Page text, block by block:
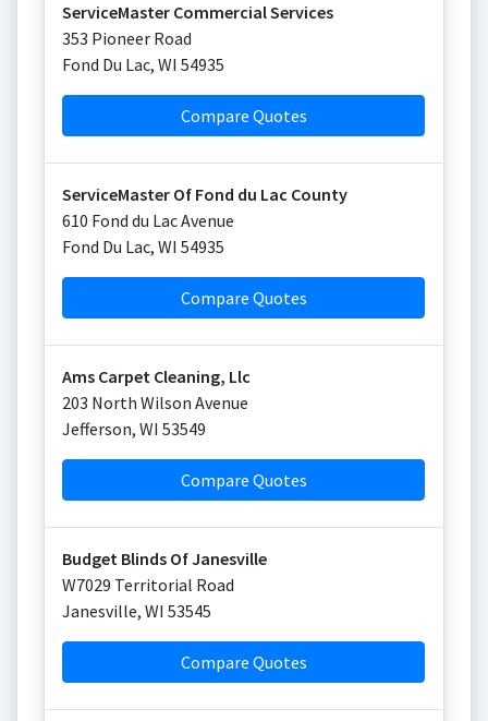
ServiceMaster Commercial Services
353 Pioneer Road
Fond Du Lac, WI 54935
Compare Quotes
ServiceMaster Of Fond du Lac County
610 Fond du Lac Avenue
Fond Du Lac, WI 54935
Compare Quotes
Ams Carpet Cleaning, Llc
203 North Wilson Avenue
Jefferson, WI 53549
Compare Quotes
Budget Blinds Of Janesville
W7029 Territorial Road
Janesville, WI 53545
Compare Quotes